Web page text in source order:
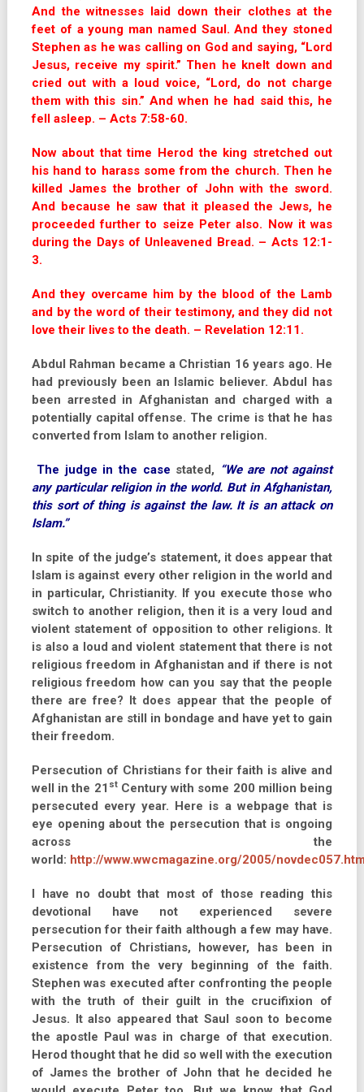
And the witnesses laid down their clothes at the
feet of a young man named Saul. And they stoned
Stephen as he was calling on God and saying, “Lord
Jesus, receive my spirit.” Then he knelt down and
cried out with a loud voice, “Lord, do not charge
them with this sin.” And when he had said this, he
fell asleep. – Acts 7:58-60.
Now about that time Herod the king stretched out
his hand to harass some from the church. Then he
killed James the brother of John with the sword.
And because he saw that it pleased the Jews, he
proceeded further to seize Peter also. Now it was
during the Days of Unleavened Bread. – Acts 12:1-
3.
And they overcame him by the blood of the Lamb
and by the word of their testimony, and they did not
love their lives to the death. – Revelation 12:11.
Abdul Rahman became a Christian 16 years ago. He
had previously been an Islamic believer. Abdul has
been arrested in Afghanistan and charged with a
potentially capital offense. The crime is that he has
converted from Islam to another religion.
The judge in the case stated,
“We are not against
any particular religion in the world. But in Afghanistan,
this sort of thing is against the law. It is an attack on
Islam.”
In spite of the judge’s statement, it does appear that
Islam is against every other religion in the world and
in particular, Christianity. If you execute those who
switch to another religion, then it is a very loud and
violent statement of opposition to other religions. It
is also a loud and violent statement that there is not
religious freedom in Afghanistan and if there is not
religious freedom how can you say that the people
there are free? It does appear that the people of
Afghanistan are still in bondage and have yet to gain
their freedom.
Persecution of Christians for their faith is alive and
well in the 21 stCentury with some 200 million being
persecuted every year. Here is a webpage that is
eye opening about the persecution that is ongoing
across the
world: http://www.wwcmagazine.org/2005/
I have no doubt that most of those reading this
devotional have not experienced severe
persecution for their faith although a few may have.
Persecution of Christians, however, has been in
existence from the very beginning of the faith.
Stephen was executed after confronting the people
with the truth of their guilt in the crucifixion of
Jesus. It also appeared that Saul soon to become
the apostle Paul was in charge of that execution.
Herod thought that he did so well with the execution
of James the brother of John that he decided he